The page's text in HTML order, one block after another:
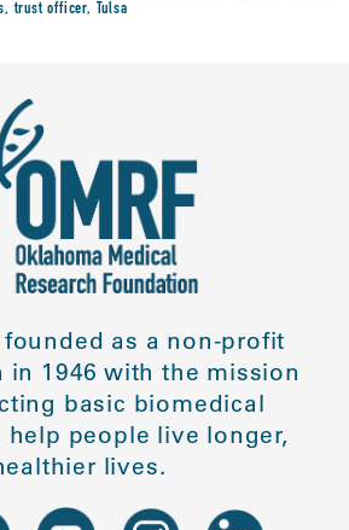
,trust officer, Tulsa
founded as a non-profit
in 1946 with the mission
basic biomedical
help people live longer,
lives.